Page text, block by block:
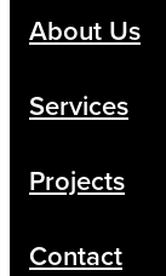
About Us
Services
Projects
Contact